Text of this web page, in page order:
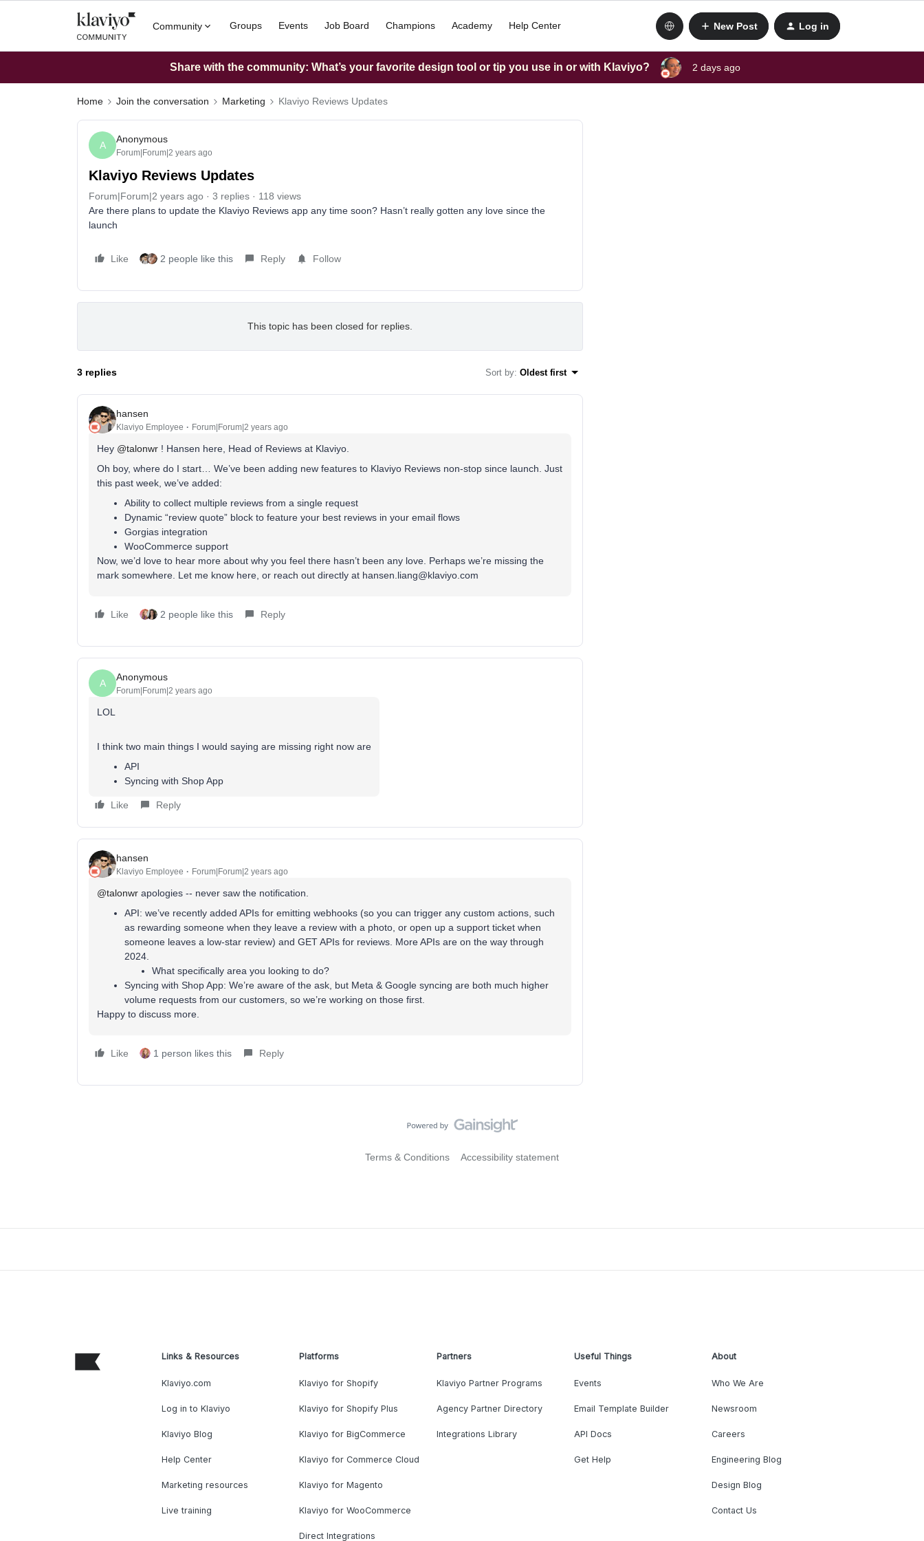
Community Groups Events Job Board Champions Academy Help Center New Post Log in
Share with the community: What’s your favorite design tool or tip you use in or with Klaviyo? 2 days ago
Home Join the conversation Marketing Klaviyo Reviews Updates
A
Anonymous
Forum|Forum|2 years ago
Klaviyo Reviews Updates
Forum|Forum|2 years ago 3 replies
118 views
Are there plans to update the Klaviyo Reviews app any time soon? Hasn’t really gotten any love since the
launch
Like 2 people like this Reply Follow
This topic has been closed for replies.
3 replies Sort by: Oldest first
hansen
Klaviyo Employee Forum|Forum|2 years ago
Hey @talonwr ! Hansen here, Head of Reviews at Klaviyo.
Oh boy, where do I start… We’ve been adding new features to Klaviyo Reviews non-stop since launch. Just
this past week, we’ve added:
Ability to collect multiple reviews from a single request
Dynamic “review quote” block to feature your best reviews in your email flows
Gorgias integration
WooCommerce support
Now, we’d love to hear more about why you feel there hasn’t been any love. Perhaps we’re missing the
mark somewhere. Let me know here, or reach out directly at hansen.liang@klaviyo.com
Like 2 people like this Reply
A
Anonymous
Forum|Forum|2 years ago
LOL
I think two main things I would saying are missing right now are
API
Syncing with Shop App
Like Reply
hansen
Klaviyo Employee Forum|Forum|2 years ago
@talonwr apologies -- never saw the notification.
API: we’ve recently added APIs for emitting webhooks (so you can trigger any custom actions, such
as rewarding someone when they leave a review with a photo, or open up a support ticket when
someone leaves a low-star review) and GET APIs for reviews. More APIs are on the way through
2024.
What specifically area you looking to do?
Syncing with Shop App: We’re aware of the ask, but Meta & Google syncing are both much higher
volume requests from our customers, so we’re working on those first.
Happy to discuss more.
Like 1 person likes this Reply
Terms & Conditions Accessibility statement
Links & Resources
Klaviyo.com
Log in to Klaviyo
Klaviyo Blog
Help Center
Marketing resources
Live training
Platforms
Klaviyo for Shopify
Klaviyo for Shopify Plus
Klaviyo for BigCommerce
Klaviyo for Commerce Cloud
Klaviyo for Magento
Klaviyo for WooCommerce
Direct Integrations
Partners
Klaviyo Partner Programs
Agency Partner Directory
Integrations Library
Useful Things
Events
Email Template Builder
API Docs
Get Help
About
Who We Are
Newsroom
Careers
Engineering Blog
Design Blog
Contact Us